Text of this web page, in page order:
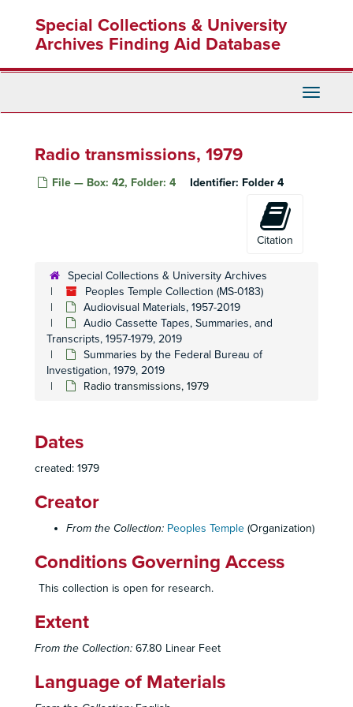
content
Special Collections & University
Archives Finding Aid Database
Toggle
Radio transmissions, 1979
File — Box: 42, Folder: 4 Identifier: Folder 4
Citation
Special Collections & University Archives
Peoples Temple Collection (MS-0183)
Audiovisual Materials, 1957-2019
Audio Cassette Tapes, Summaries, and
Transcripts, 1957-1979, 2019
Summaries by the Federal Bureau of
Investigation, 1979, 2019
Radio transmissions, 1979
Dates
created: 1979
Creator
From the Collection: Peoples Temple (Organization)
Conditions Governing Access
This collection is open for research.
Extent
From the Collection: 67.80 Linear Feet
Language of Materials